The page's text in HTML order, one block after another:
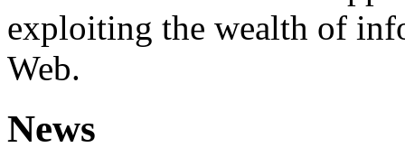
exploiting the wealth of
Web.
News